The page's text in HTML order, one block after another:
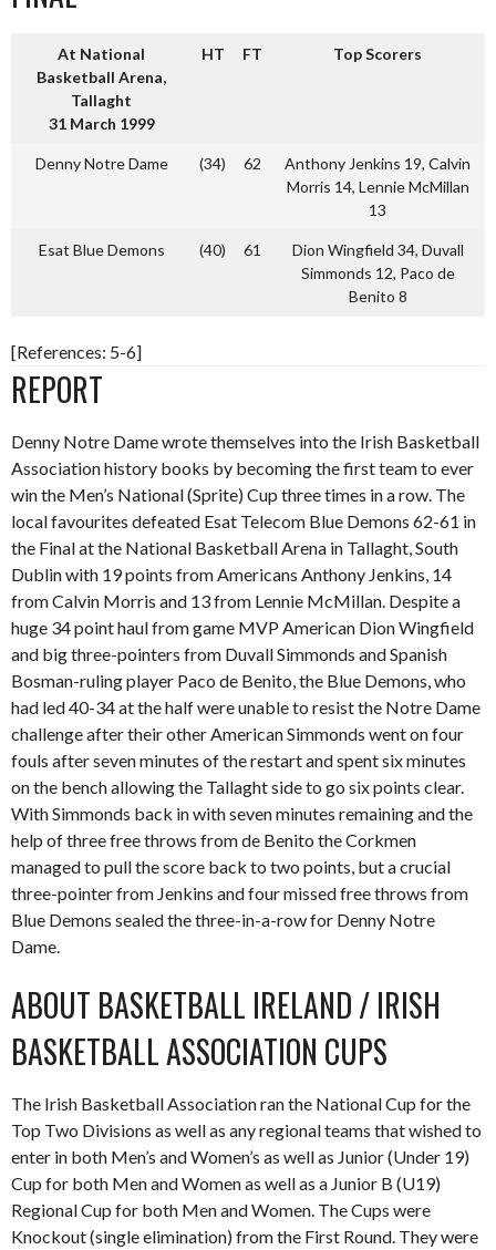
At National
Basketball Arena,
Tallaght
31 March 1999
HT FT Top Scorers
Denny Notre Dame (34) 62
Anthony Jenkins 19, Calvin
Morris 14, Lennie McMillan
13
Esat Blue Demons (40) 61
Dion Wingfield 34, Duvall
Simmonds 12, Paco de
Benito 8
[References: 5-6]
REPORT
Denny Notre Dame wrote themselves into the Irish Basketball
Association history books by becoming the first team to ever
win the Men’s National (Sprite) Cup three times in a row. The
local favourites defeated Esat Telecom Blue Demons 62-61 in
the Final at the National Basketball Arena in Tallaght, South
Dublin with 19 points from Americans Anthony Jenkins, 14
from Calvin Morris and 13 from Lennie McMillan. Despite a
huge 34 point haul from game MVP American Dion Wingfield
and big three-pointers from Duvall Simmonds and Spanish
Bosman-ruling player Paco de Benito, the Blue Demons, who
had led 40-34 at the half were unable to resist the Notre Dame
challenge after their other American Simmonds went on four
fouls after seven minutes of the restart and spent six minutes
on the bench allowing the Tallaght side to go six points clear.
With Simmonds back in with seven minutes remaining and the
help of three free throws from de Benito the Corkmen
managed to pull the score back to two points, but a crucial
three-pointer from Jenkins and four missed free throws from
Blue Demons sealed the three-in-a-row for Denny Notre
Dame.
ABOUT BASKETBALL IRELAND / IRISH
BASKETBALL ASSOCIATION CUPS
The Irish Basketball Association ran the National Cup for the
Top Two Divisions as well as any regional teams that wished to
enter in both Men’s and Women’s as well as Junior (Under 19)
Cup for both Men and Women as well as a Junior B (U19)
Regional Cup for both Men and Women. The Cups were
Knockout (single elimination) from the First Round. They were